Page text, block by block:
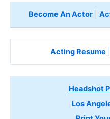
Become An Actor|
Acting Resume
Headshot
Los